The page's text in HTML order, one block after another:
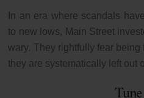
In an era where scandals
to new lows, Main Street
wary. They rightfully fear
they are systematically left out